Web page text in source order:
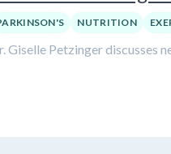
NUTRITION
Giselle Petzinger discusses